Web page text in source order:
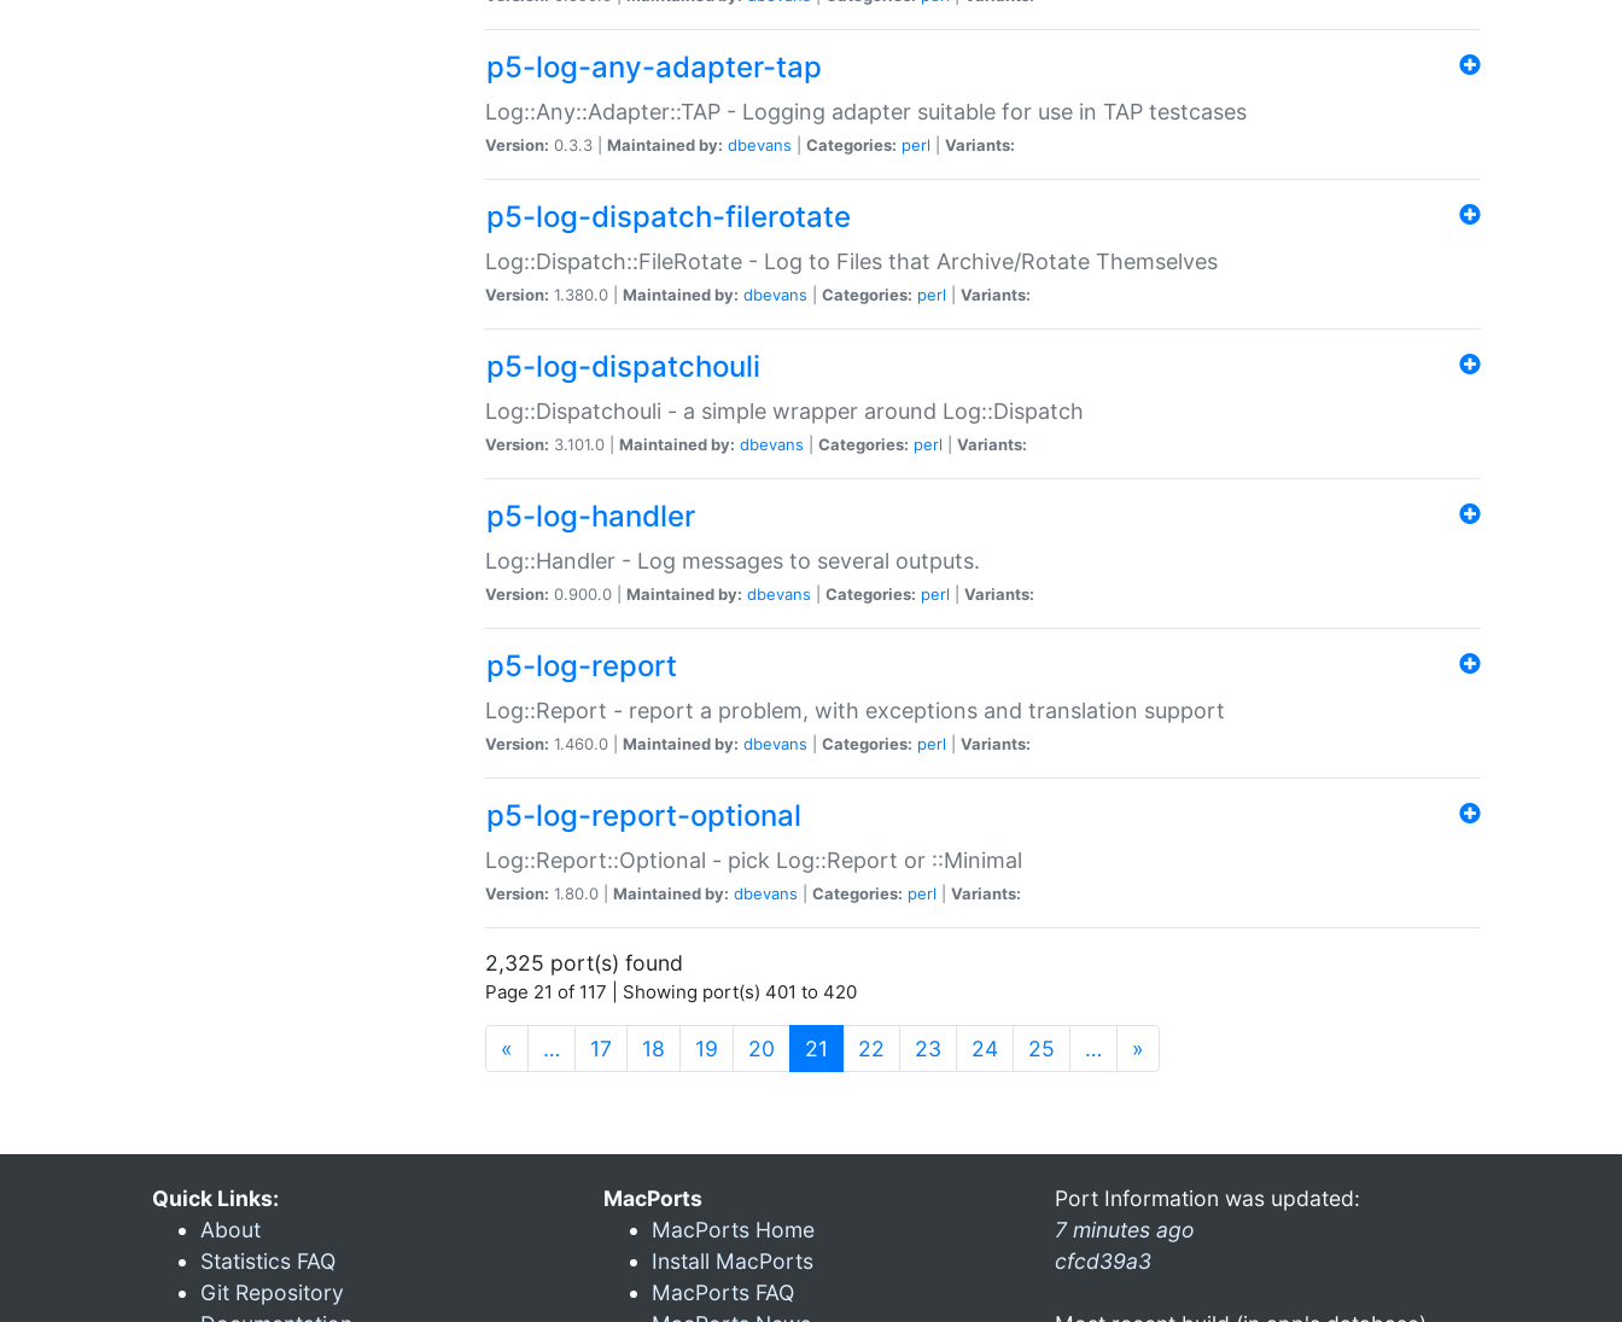
p5-log-any-adapter-tap
Log::Any::Adapter::TAP - Logging adapter suitable for use in TAP testcases
Version: 0.3.3 | Maintained by: dbevans Categories: perl Variants:
p5-log-dispatch-filerotate
Log::Dispatch::FileRotate - Log to Files that Archive/Rotate Themselves
Version: 1.380.0 | Maintained by: dbevans Categories: perl Variants:
p5-log-dispatchouli
Log::Dispatchouli - a simple wrapper around Log::Dispatch
Version: 3.101.0 | Maintained by: dbevans Categories: perl Variants:
p5-log-handler
Log::Handler - Log messages to several outputs.
Version: 0.900.0 | Maintained by: dbevans Categories: perl Variants:
p5-log-report
Log::Report - report a problem, with exceptions and translation support
Version: 1.460.0 | Maintained by: dbevans Categories: perl Variants:
p5-log-report-optional
Log::Report::Optional - pick Log::Report or ::Minimal
Version: 1.80.0 | Maintained by: dbevans Categories: perl Variants:
2,325 port(s) found
Page 21 of 117 | Showing port(s) 401 to 420
« … 17 18 19 20 21 (current)
22 23 24 25 … »
Quick Links:
About
Statistics FAQ
Git Repository
MacPorts
MacPorts Home
Install MacPorts
MacPorts FAQ
Port Information was updated:
7 minutes ago
cfcd39a3